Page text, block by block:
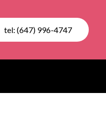
tel: (647) 996-4747